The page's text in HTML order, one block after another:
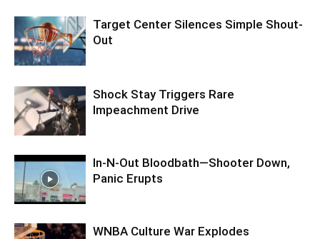
Target Center Silences Simple Shout-
Out
Shock Stay Triggers Rare
Impeachment Drive
In-N-Out Bloodbath—Shooter Down,
Panic Erupts
WNBA Culture War Explodes